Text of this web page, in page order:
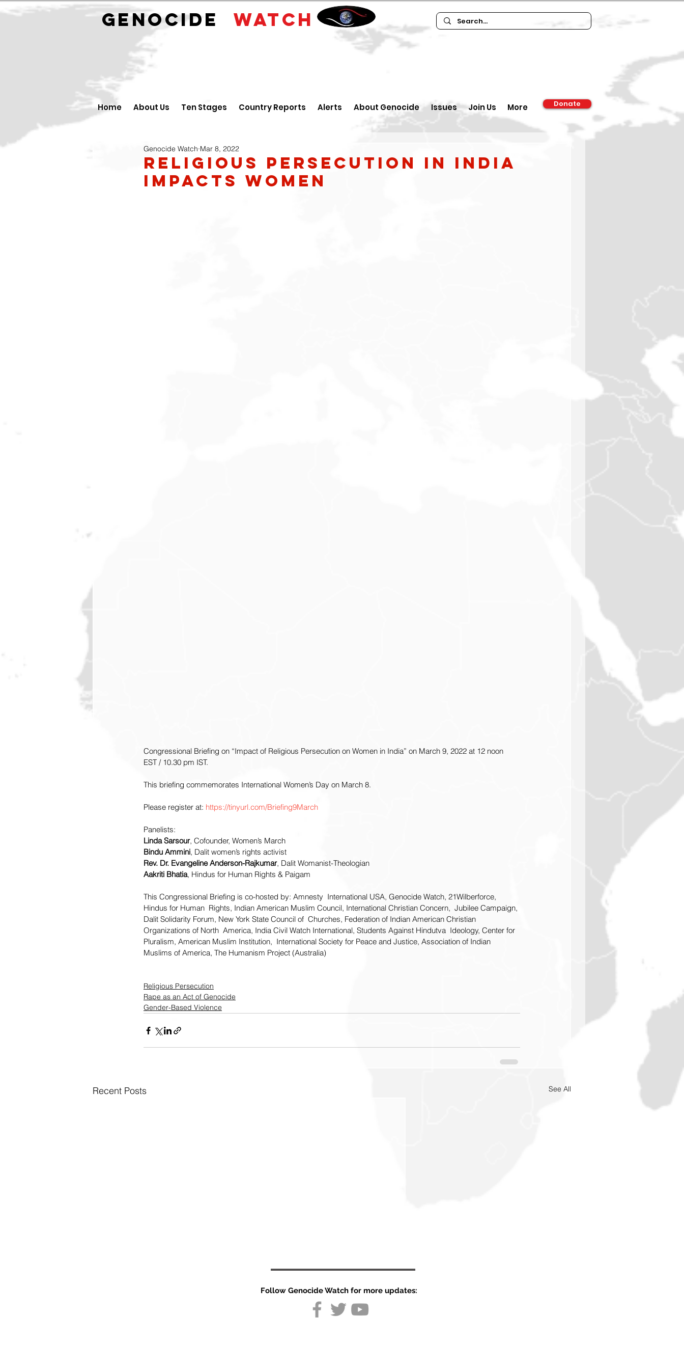
GENOCIDE WATCH
Home About Us Ten Stages Country Reports Alerts About Genocide Issues Join Us More Donate
Religious Persecution In India
Impacts Women
Genocide Watch Mar 8, 2022
Congressional Briefing on “Impact of Religious Persecution on Women in India” on March 9, 2022 at 12 noon
EST / 10.30 pm IST.
This briefing commemorates International Women’s Day on March 8.
Please register at: https://tinyurl.com/Briefing9March
Panelists:
Linda Sarsour, Cofounder, Women’s March
Bindu Ammini, Dalit women’s rights activist
Rev. Dr. Evangeline Anderson-Rajkumar, Dalit Womanist-Theologian
Aakriti Bhatia, Hindus for Human Rights & Paigam
This Congressional Briefing is co-hosted by: Amnesty  International USA, Genocide Watch, 21Wilberforce,
Hindus for Human  Rights, Indian American Muslim Council, International Christian Concern,  Jubilee Campaign,
Dalit Solidarity Forum, New York State Council of  Churches, Federation of Indian American Christian
Organizations of North  America, India Civil Watch International, Students Against Hindutva  Ideology, Center for
Pluralism, American Muslim Institution,  International Society for Peace and Justice, Association of Indian
Muslims of America, The Humanism Project (Australia)
Religious Persecution
Rape as an Act of Genocide
Gender-Based Violence
Recent Posts See All
Follow Genocide Watch for more updates: